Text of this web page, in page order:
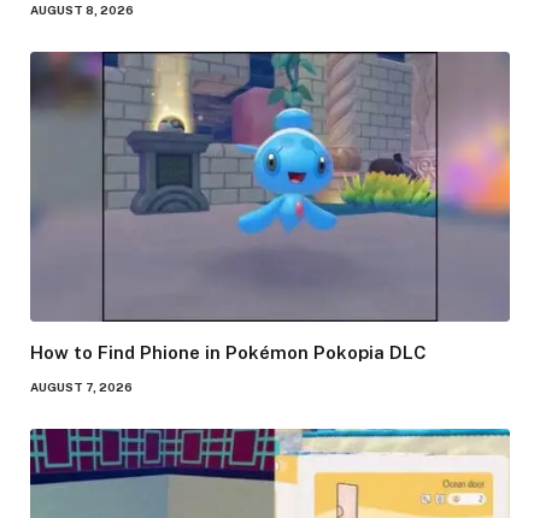
AUGUST 8, 2026
How to Find Phione in Pokémon Pokopia DLC
AUGUST 7, 2026